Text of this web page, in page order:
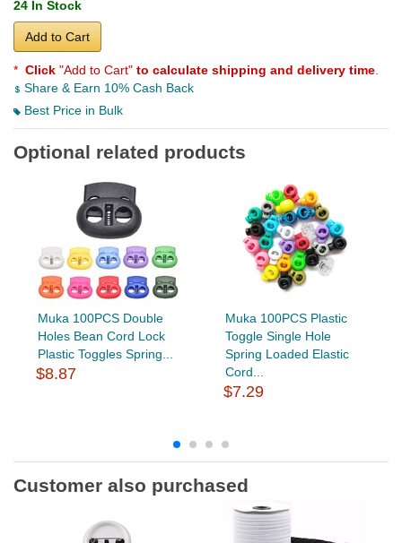
24 In Stock
Add to Cart
* Click "Add to Cart" to calculate shipping and delivery time
Share & Earn 10% Cash Back
Best Price in Bulk
Optional related products
Muka 100PCS Double
Holes Bean Cord Lock
Plastic Toggles Spring...
$8.87
Muka 100PCS Plastic
Toggle Single Hole
Spring Loaded Elastic
Cord...
$7.29
Customer also purchased